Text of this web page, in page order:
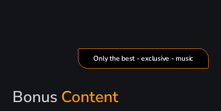
Only the best - exclusive - music
Bonus Content